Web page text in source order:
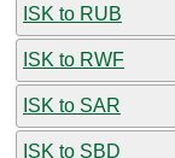
ISK to RUB
ISK to RWF
ISK to SAR
ISK to SBD